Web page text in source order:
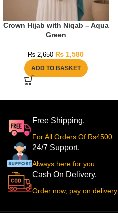
Crown Hijab with Niqab – Aqua
Green
₨2,650 ₨ 1,580
ADD TO BASKET
Free Shipping.
For All Orders Of Rs4500
24/7 Support.
Always here for you
Cash On Delivery.
Order now, pay on delivery